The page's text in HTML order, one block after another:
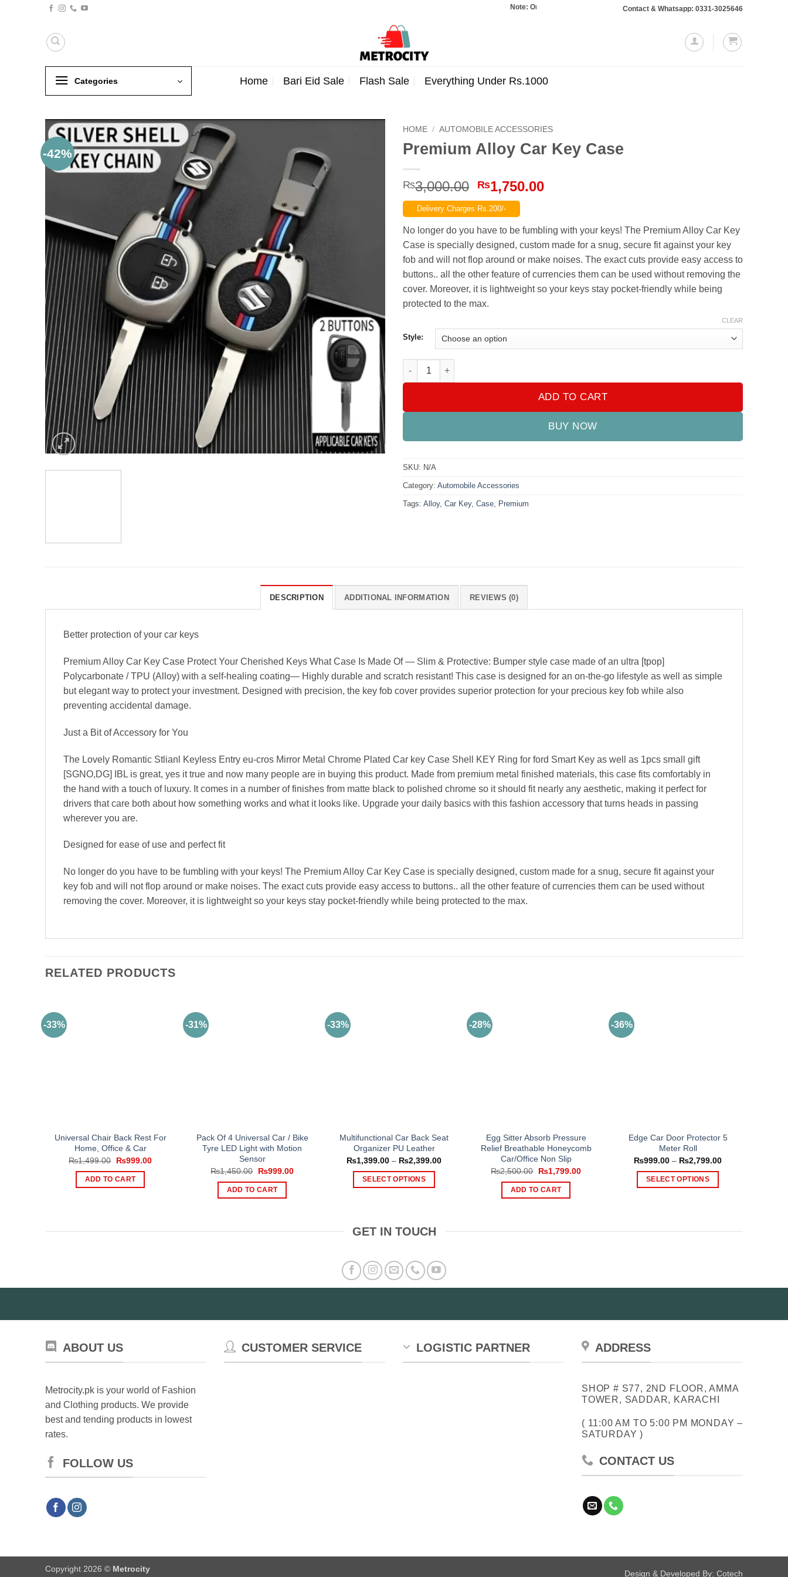
Note: Orders totaling Rs. 10,000 or more will require a 10% advance payment. Thanks
Contact & Whatsapp: 0331-3025646
Categories Home Bari Eid Sale Flash Sale Everything Under Rs.1000
-42%
HOME / AUTOMOBILE ACCESSORIES
Premium Alloy Car Key Case
₨3,000.00 Original
price
was:
₨3,000.00.
₨1,750.00Current
₨1,750.00.
Delivery Charges Rs.200/-
No longer do you have to be fumbling with your keys! The Premium Alloy Car Key
Case is specially designed, custom made for a snug, secure fit against your key
fob and will not flop around or make noises. The exact cuts provide easy access to
buttons.. all the other feature of currencies them can be used without removing the
cover. Moreover, it is lightweight so your keys stay pocket-friendly while being
protected to the max.
Style:
CLEAR
Premium Alloy Car Key Case quantity
ADD TO CART
BUY NOW
SKU: N/A
Category: Automobile Accessories
Tags: Alloy, Car Key, Case Premium
DESCRIPTION ADDITIONAL INFORMATION REVIEWS (0)
Better protection of your car keys
Premium Alloy Car Key Case Protect Your Cherished Keys What Case Is Made Of — Slim & Protective: Bumper style case made of an ultra [tpop]
Polycarbonate / TPU (Alloy) with a self-healing coating— Highly durable and scratch resistant! This case is designed for an on-the-go lifestyle as well as simple
but elegant way to protect your investment. Designed with precision, the key fob cover provides superior protection for your precious key fob while also
preventing accidental damage.
Just a Bit of Accessory for You
The Lovely Romantic Stlianl Keyless Entry eu-cros Mirror Metal Chrome Plated Car key Case Shell KEY Ring for ford Smart Key as well as 1pcs small gift
[SGNO,DG] IBL is great, yes it true and now many people are in buying this product. Made from premium metal finished materials, this case fits comfortably in
the hand with a touch of luxury. It comes in a number of finishes from matte black to polished chrome so it should fit nearly any aesthetic, making it perfect for
drivers that care both about how something works and what it looks like. Upgrade your daily basics with this fashion accessory that turns heads in passing
wherever you are.
Designed for ease of use and perfect fit
No longer do you have to be fumbling with your keys! The Premium Alloy Car Key Case is specially designed, custom made for a snug, secure fit against your
key fob and will not flop around or make noises. The exact cuts provide easy access to buttons.. all the other feature of currencies them can be used without
removing the cover. Moreover, it is lightweight so your keys stay pocket-friendly while being protected to the max.
RELATED PRODUCTS
-33%
Universal Chair Back Rest For
Home, Office & Car
₨1,499.00
Original
was:
₨1,499.00.
₨999.00Current
ADD TO CART
-31%
Pack Of 4 Universal Car / Bike
Tyre LED Light with Motion
Sensor
₨1,450.00
Original
was:
₨1,450.00.
₨999.00Current
ADD TO CART
-33%
Multifunctional Car Back Seat
Organizer PU Leather
₨1,399.00 – ₨2,399.00Price
SELECT OPTIONS
multiple
The
options
may
the
-28%
Egg Sitter Absorb Pressure
Relief Breathable Honeycomb
Car/Office Non Slip
₨2,500.00
Original
was:
₨2,500.00.
₨1,799.00Current
ADD TO CART
-36%
Edge Car Door Protector 5
Meter Roll
₨999.00 – ₨2,799.00Price
SELECT OPTIONS
may
GET IN TOUCH
ABOUT US
Metrocity.pk is your world of Fashion
and Clothing products. We provide
best and tending products in lowest
rates.
FOLLOW US
CUSTOMER SERVICE LOGISTIC PARTNER ADDRESS
SHOP # S77, 2ND FLOOR, AMMA
TOWER, SADDAR, KARACHI
( 11:00 AM TO 5:00 PM MONDAY –
SATURDAY )
CONTACT US
Design & Developed By: Cotech
Copyright 2026 © Metrocity